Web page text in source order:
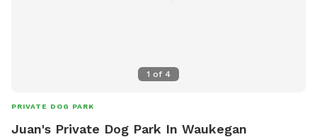
1 of 4
PRIVATE DOG PARK
Juan's Private Dog Park In Waukegan